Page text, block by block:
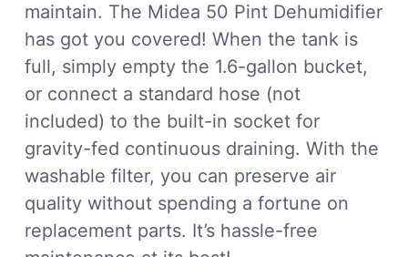
maintain. The Midea 50 Pint Dehumidifier
has got you covered! When the tank is
full, simply empty the 1.6-gallon bucket,
or connect a standard hose (not
included) to the built-in socket for
gravity-fed continuous draining. With the
washable filter, you can preserve air
quality without spending a fortune on
replacement parts. It’s hassle-free